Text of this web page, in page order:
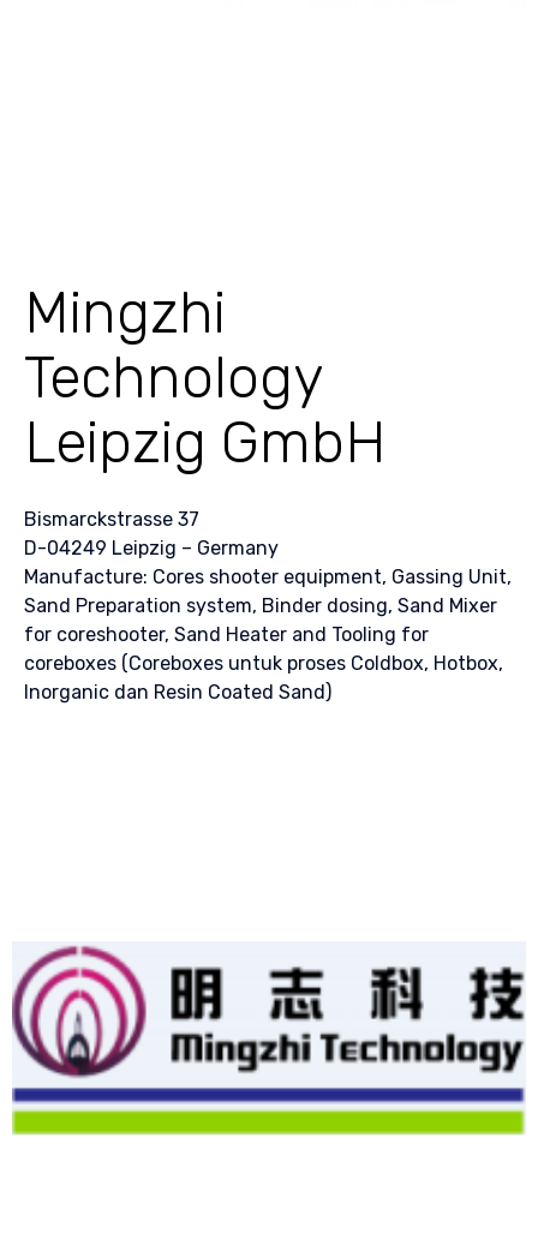
Mingzhi
Technology
Leipzig GmbH
Bismarckstrasse 37
D-04249 Leipzig – Germany
Manufacture: Cores shooter equipment, Gassing Unit,
Sand Preparation system, Binder dosing, Sand Mixer
for coreshooter, Sand Heater and Tooling for
coreboxes (Coreboxes untuk proses Coldbox, Hotbox,
Inorganic dan Resin Coated Sand)